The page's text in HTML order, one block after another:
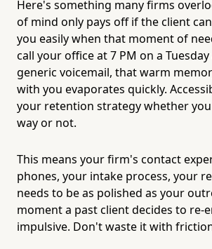
Here's something many firms
of mind only pays off if the client
you easily when that moment of
call your office at 7 PM on a
generic voicemail, that warm
with you evaporates quickly.
your retention strategy whether
way or not.
This means your firm's contact
phones, your intake process, your
needs to be as polished as your
moment a past client decides to re-
impulsive. Don't waste it with